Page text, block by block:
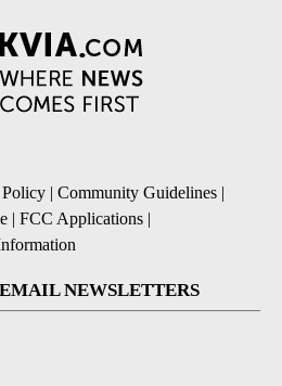
| Community Guidelines |
| FCC Applications |
NEWSLETTERS